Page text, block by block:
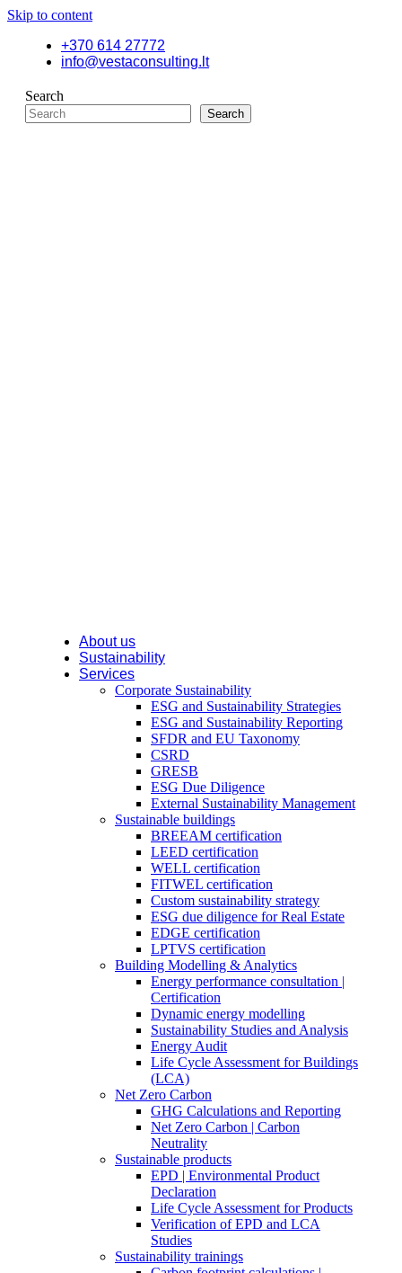
Skip to content
+370 614 27772
info@vestaconsulting.lt
Search
Search
About us
Sustainability
Services
Corporate Sustainability
ESG and Sustainability Strategies
ESG and Sustainability Reporting
SFDR and EU Taxonomy
CSRD
GRESB
ESG Due Diligence
External Sustainability Management
Sustainable buildings
BREEAM certification
LEED certification
WELL certification
FITWEL certification
Custom sustainability strategy
ESG due diligence for Real Estate
EDGE certification
LPTVS certification
Building Modelling & Analytics
Energy performance consultation |
Certification
Dynamic energy modelling
Sustainability Studies and Analysis
Energy Audit
Life Cycle Assessment for Buildings
(LCA)
Net Zero Carbon
GHG Calculations and Reporting
Net Zero Carbon | Carbon
Neutrality
Sustainable products
EPD | Environmental Product
Declaration
Life Cycle Assessment for Products
Verification of EPD and LCA
Studies
Sustainability trainings